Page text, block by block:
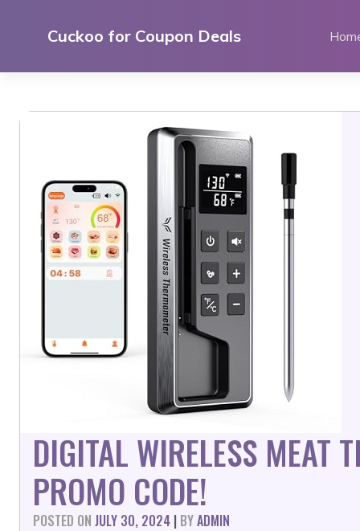
Cuckoo for Coupon Deals
DIGITAL WIRELESS MEAT
PROMO CODE!
POSTED ON JULY 30, 2024 | BYADMIN